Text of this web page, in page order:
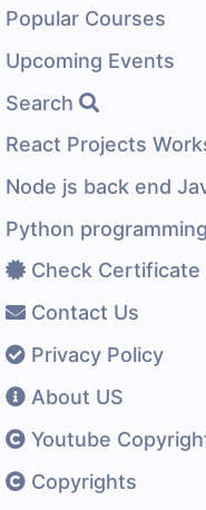
Popular Courses
Upcoming Events
Search
React Projects
Node js back end
Python
Check Certificate
Contact Us
Privacy Policy
About US
Youtube
Copyrights